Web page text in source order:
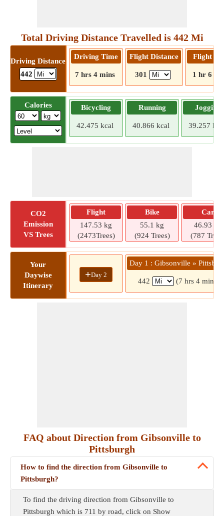
Total Driving Distance Travelled is 442 Mi
Driving Distance
442
Driving Time
7 hrs 4 mins
Flight Distance
301
Flight
1 hr 6
Calories Bicycling
42.475 kcal
Running
40.866 kcal
Jogging
39.257
CO2
Emission
VS Trees
Flight
147.53 kg
(2473Trees)
Bike
55.1 kg
(924 Trees)
Car
46.93 kg
(787
Your
Daywise
Itinerary
+Day 2
Day 1 : Gibsonville »
442 (7 hrs 4 mins)
FAQ about Direction from Gibsonville to
Pittsburgh
How to find the direction from Gibsonville to
Pittsburgh?
To find the driving direction from Gibsonville to
Pittsburgh which is 711 by road, click on Show